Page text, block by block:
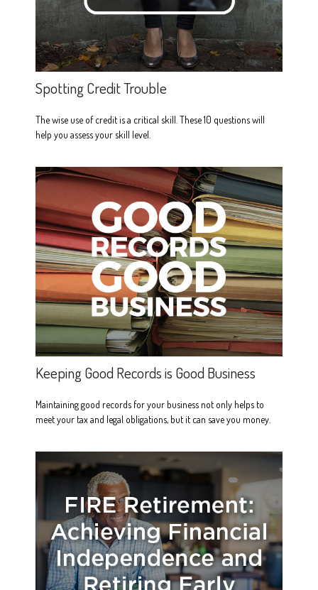
Spotting Credit Trouble
The wise use of credit is a critical skill. These 10 questions will
help you assess your skill level.
Keeping Good Records is Good Business
Maintaining good records for your business not only helps to
meet your tax and legal obligations, but it can save you money.